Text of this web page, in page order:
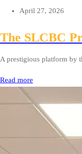
April 27, 2026
The SLCBC
A prestigious platform by
Read more